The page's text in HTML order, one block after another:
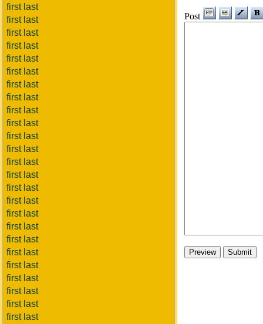
first last
first last
first last
first last
first last
first last
first last
first last
first last
first last
first last
first last
first last
first last
first last
first last
first last
first last
first last
first last
first last
first last
first last
first last
first last
Post